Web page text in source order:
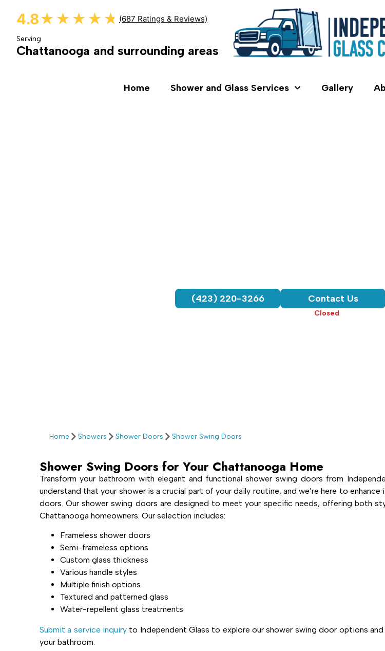
4.8★★★★★
★★★★★ (687 Ratings & Reviews)
Serving
Chattanooga and surrounding areas
Home Shower and Glass Services Gallery
(423) 220-3266 Contact Us
Closed
Home Showers Shower Doors Shower Swing Doors
Shower Swing Doors for Your Chattanooga Home
Transform your bathroom with elegant and functional shower swing doors from
understand that your shower is a crucial part of your daily routine, and we’re here to
doors. Our shower swing doors are designed to meet your specific needs, offering both
Chattanooga homeowners. Our selection includes:
Frameless shower doors
Semi-frameless options
Custom glass thickness
Various handle styles
Multiple finish options
Textured and patterned glass
Water-repellent glass treatments
Submit a service inquiryto Independent Glass to explore our shower swing door options
your bathroom.